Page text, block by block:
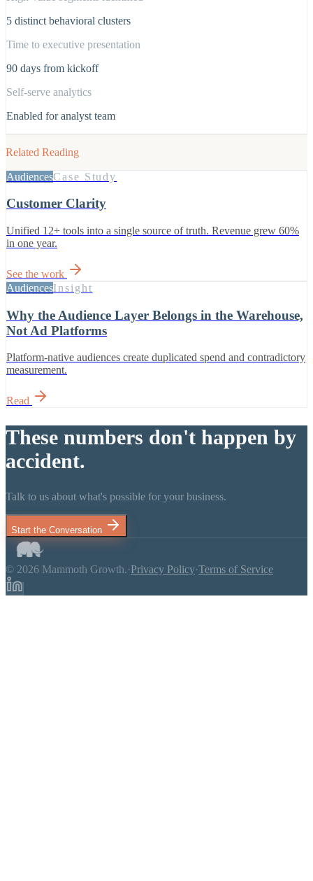
5 distinct behavioral clusters
Time to executive presentation
90 days from kickoff
Self-serve analytics
Enabled for analyst team
Related Reading
AudiencesCase Study
Customer Clarity
Unified 12+ tools into a single source of truth. Revenue grew 60%
in one year.
See the work
AudiencesInsight
Why the Audience Layer Belongs in the Warehouse,
Not Ad Platforms
Platform-native audiences create duplicated spend and contradictory
measurement.
Read
These numbers don't happen by
accident.
Talk to us about what's possible for your business.
Start the Conversation
© 2026 Mammoth Growth.·Privacy Policy·Terms of Service